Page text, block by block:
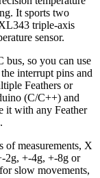
It sports two
triple-axis
sensor.
bus, so you can use
interrupt pins and
Feathers or
(C/C++) and
it with any Feather
of measurements, X
2g, +-4g, +-8g or
slow movements,